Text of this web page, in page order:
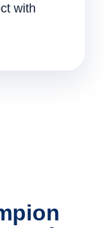
with